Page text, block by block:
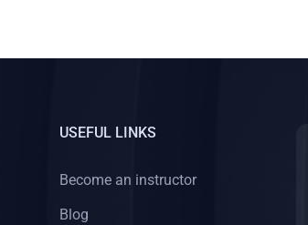
USEFUL LINKS
Become an instructor
Blog